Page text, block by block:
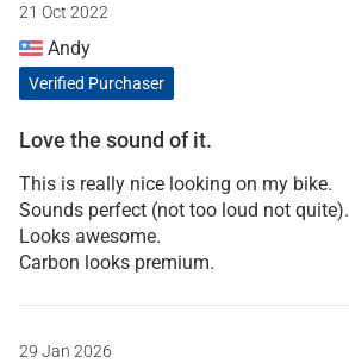
21 Oct 2022
Andy
Verified Purchaser
Love the sound of it.
This is really nice looking on my bike.
Sounds perfect (not too loud not quite).
Looks awesome.
Carbon looks premium.
29 Jan 2026